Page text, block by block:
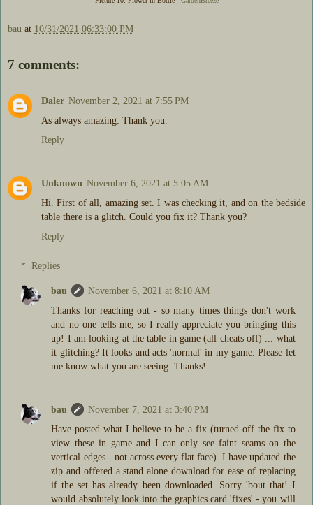
bau at 10/31/2021 06:33:00 PM
7 comments:
Daler November 2, 2021 at 7:55 PM
As always amazing. Thank you.
Reply
Unknown November 6, 2021 at 5:05 AM
Hi. First of all, amazing set. I was checking it, and on the bedside
table there is a glitch. Could you fix it? Thank you?
Reply
Replies
bau
November 6, 2021 at 8:10 AM
Thanks for reaching out - so many times things don't work
and no one tells me, so I really appreciate you bringing this
up! I am looking at the table in game (all cheats off) ... what
it glitching? It looks and acts 'normal' in my game. Please let
me know what you are seeing. Thanks!
bau
November 7, 2021 at 3:40 PM
Have posted what I believe to be a fix (turned off the fix to
view these in game and I can only see faint seams on the
vertical edges - not across every flat face). I have updated the
zip and offered a stand alone download for ease of replacing
if the set has already been downloaded. Sorry 'bout that! I
would absolutely look into the graphics card 'fixes' - you will